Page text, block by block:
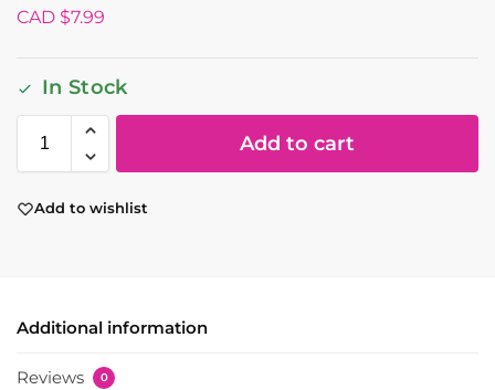
CAD $7.99
In Stock
Add to cart
Add to wishlist
Additional information
Reviews 0